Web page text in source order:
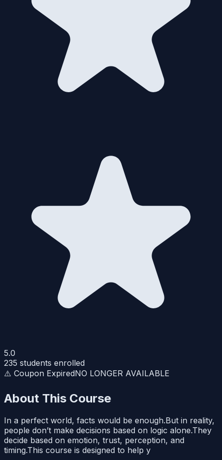
5.0
235 students enrolled
⚠️ Coupon ExpiredNO LONGER AVAILABLE
About This Course
In a perfect world, facts would be enough.But in reality,
people don’t make decisions based on logic alone.They
decide based on emotion, trust, perception, and
timing.This course is designed to help y